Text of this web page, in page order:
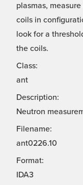
plasmas,
coils in
look for a
the coils.
Class:
ant
Description:
Neutron
Filename:
ant0226.10
Format:
IDA3